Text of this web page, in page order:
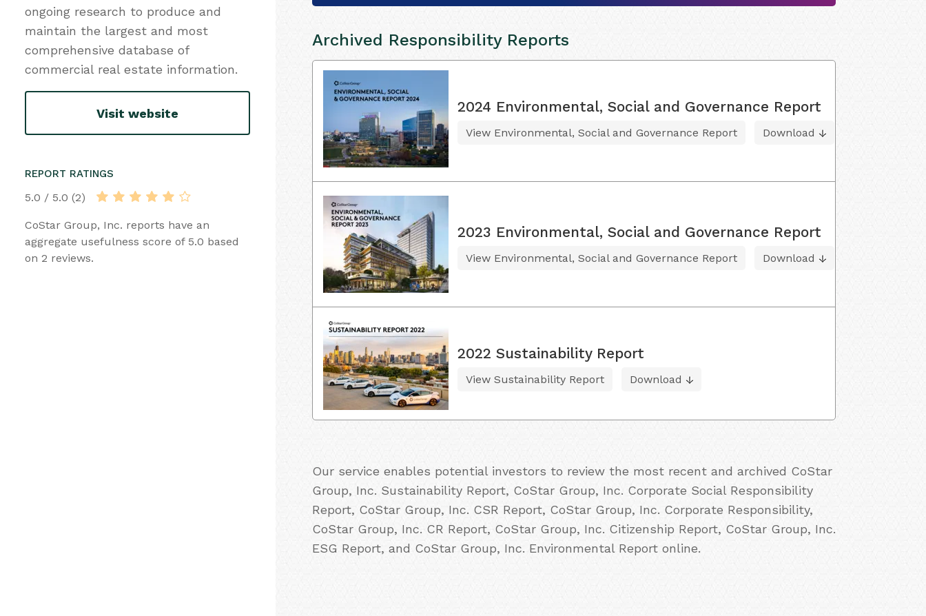
ongoing research to produce and
maintain the largest and most
comprehensive database of
commercial real estate information.
Visit website
REPORT RATINGS
5.0 / 5.0 (2)
CoStar Group, Inc. reports have an
aggregate usefulness score of 5.0 based
on 2 reviews.
Archived Responsibility Reports
2024 Environmental, Social and Governance Report
View Environmental, Social and Governance Report Download
2023 Environmental, Social and Governance Report
View Environmental, Social and Governance Report Download
2022 Sustainability Report
View Sustainability Report Download
Our service enables potential investors to review the most recent and archived CoStar
Group, Inc. Sustainability Report, CoStar Group, Inc. Corporate Social Responsibility
Report, CoStar Group, Inc. CSR Report, CoStar Group, Inc. Corporate Responsibility,
CoStar Group, Inc. CR Report, CoStar Group, Inc. Citizenship Report, CoStar Group, Inc.
ESG Report, and CoStar Group, Inc. Environmental Report online.